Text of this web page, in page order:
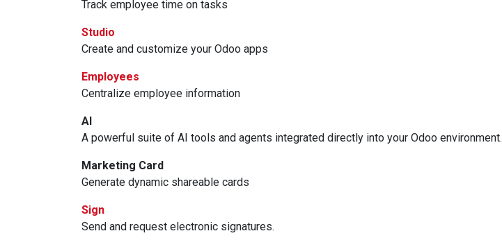
Track employee time on tasks
Studio
Create and customize your Odoo apps
Employees
Centralize employee information
AI
A powerful suite of AI tools and agents integrated directly into your Odoo environment.
Marketing Card
Generate dynamic shareable cards
Sign
Send and request electronic signatures.